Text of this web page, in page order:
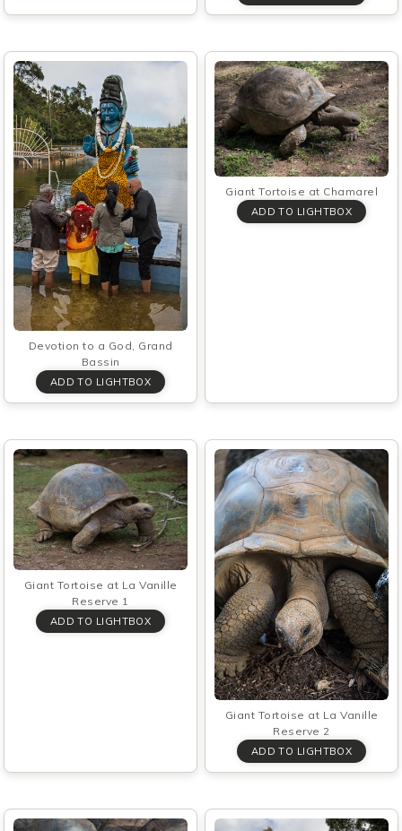
Devotion to a God, Grand
Bassin
Giant Tortoise at Chamarel
Giant Tortoise at La Vanille
Reserve 1
Giant Tortoise at La Vanille
Reserve 2